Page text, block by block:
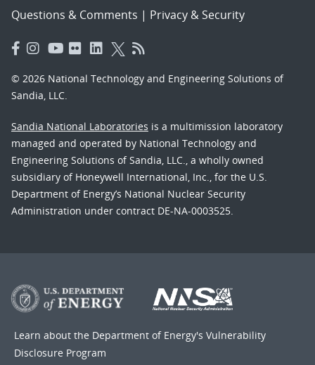
Questions & Comments | Privacy & Security
© 2026 National Technology and Engineering Solutions of
Sandia, LLC.
Sandia National Laboratories is a multimission laboratory
managed and operated by National Technology and
Engineering Solutions of Sandia, LLC., a wholly owned
subsidiary of Honeywell International, Inc., for the U.S.
Department of Energy’s National Nuclear Security
Administration under contract DE-NA-0003525.
Learn about the Department of Energy's Vulnerability
Disclosure Program